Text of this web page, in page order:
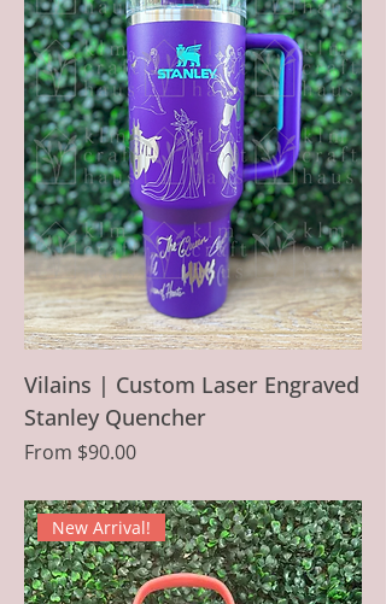
Vilains | Custom Laser Engraved
Stanley Quencher
From $90.00
Sale Price
New Arrival!